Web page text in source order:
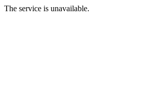
The service is unavailable.